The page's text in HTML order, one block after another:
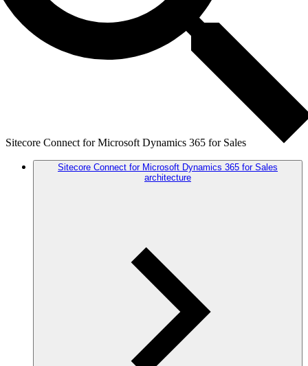
Sitecore Connect for Microsoft Dynamics 365 for Sales
Sitecore Connect for Microsoft Dynamics 365 for Sales
architecture